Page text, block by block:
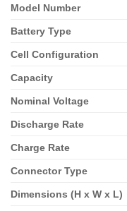
Model Number
Battery Type
Cell Configuration
Capacity
Nominal Voltage
Discharge Rate
Charge Rate
Connector Type
Dimensions (H x W x L)